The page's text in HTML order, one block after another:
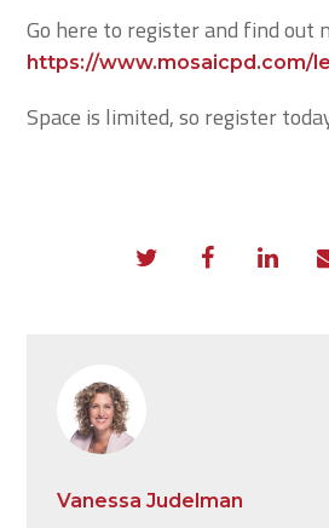
Go here to register and find out
https://www.mosaicpd.com/
Space is limited, so register
Vanessa Judelman